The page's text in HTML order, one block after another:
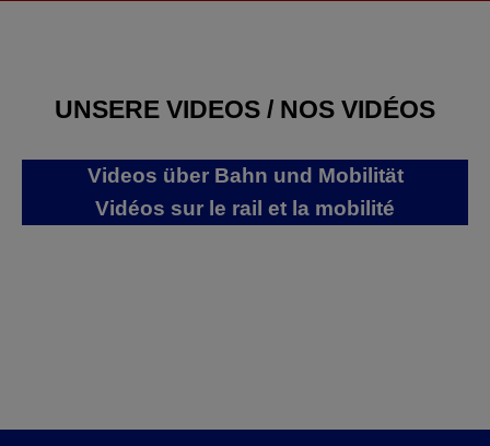
UNSERE VIDEOS / NOS VIDÉOS
Videos über Bahn und Mobilität
Vidéos sur le rail et la mobilité